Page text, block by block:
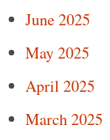
June 2025
May 2025
April 2025
March 2025